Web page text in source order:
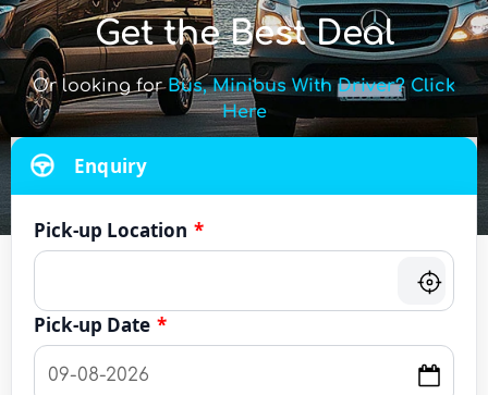
Get the Best Deal
Or looking forBus, Minibus With Driver? Click
Here
Enquiry
Pick-up Location *
Pick-up Date *